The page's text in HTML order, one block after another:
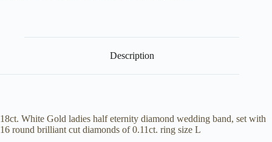
Description
18ct. White Gold ladies half eternity diamond wedding band, set with
16 round brilliant cut diamonds of 0.11ct. ring size L